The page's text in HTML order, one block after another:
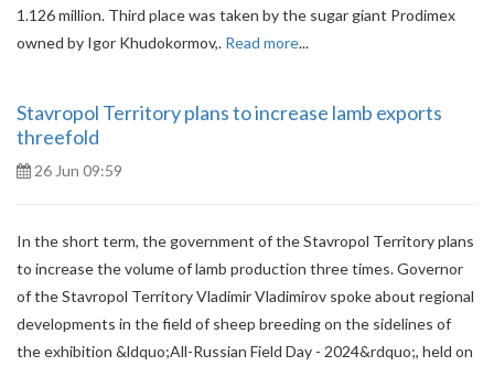
1.126 million. Third place was taken by the sugar giant Prodimex
owned by Igor Khudokormov,. Read more...
Stavropol Territory plans to increase lamb exports
threefold
26 Jun 09:59
In the short term, the government of the Stavropol Territory plans
to increase the volume of lamb production three times. Governor
of the Stavropol Territory Vladimir Vladimirov spoke about regional
developments in the field of sheep breeding on the sidelines of
the exhibition &ldquo;All-Russian Field Day - 2024&rdquo;, held on